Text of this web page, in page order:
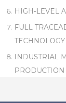
HIGH-LEVEL
FULL
INDUSTRIAL